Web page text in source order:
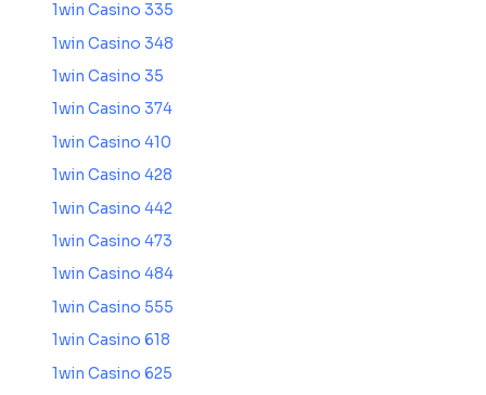
1win Casino 335
1win Casino 348
1win Casino 35
1win Casino 374
1win Casino 410
1win Casino 428
1win Casino 442
1win Casino 473
1win Casino 484
1win Casino 555
1win Casino 618
1win Casino 625